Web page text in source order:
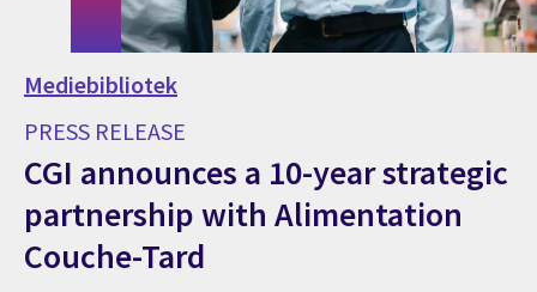
Mediebibliotek
PRESS RELEASE
CGI announces a 10-year strategic
partnership with Alimentation
Couche-Tard